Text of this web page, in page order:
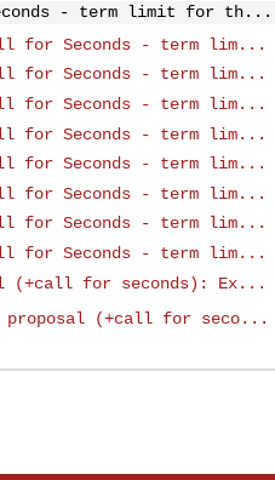
- term limit for th...
for Seconds - term lim...
for Seconds - term lim...
for Seconds - term lim...
for Seconds - term lim...
for Seconds - term lim...
for Seconds - term lim...
for Seconds - term lim...
for Seconds - term lim...
(+call for seconds): Ex...
proposal (+call for seco...